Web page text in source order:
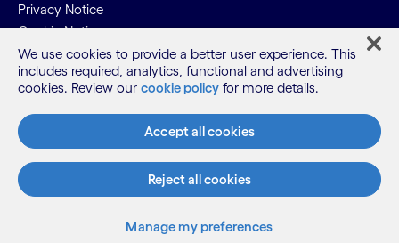
Privacy Notice
Cookie Notice
©2026 Cognizant, all rights reserved
We use cookies to provide a better user experience. This
includes required, analytics, functional and advertising
cookies. Review our cookie policy for more details.
Accept all cookies
Reject all cookies
Manage my preferences